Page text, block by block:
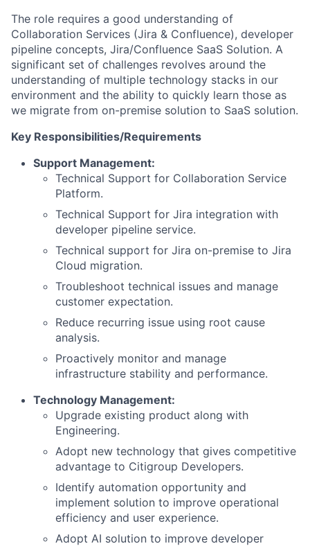
The role requires a good understanding of
Collaboration Services (Jira & Confluence), developer
pipeline concepts, Jira/Confluence SaaS Solution. A
significant set of challenges revolves around the
understanding of multiple technology stacks in our
environment and the ability to quickly learn those as
we migrate from on-premise solution to SaaS solution.
Key Responsibilities/Requirements
Support Management:
Technical Support for Collaboration Service
Platform.
Technical Support for Jira integration with
developer pipeline service.
Technical support for Jira on-premise to Jira
Cloud migration.
Troubleshoot technical issues and manage
customer expectation.
Reduce recurring issue using root cause
analysis.
Proactively monitor and manage
infrastructure stability and performance.
Technology Management:
Upgrade existing product along with
Engineering.
Adopt new technology that gives competitive
advantage to Citigroup Developers.
Identify automation opportunity and
implement solution to improve operational
efficiency and user experience.
Adopt AI solution to improve developer